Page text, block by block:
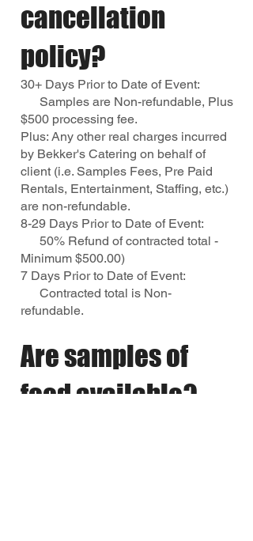
cancellation
policy?
30+ Days Prior to Date of Event:
Samples are Non-refundable, Plus
$500 processing fee.
Plus: Any other real charges incurred
by Bekker's Catering on behalf of
client (i.e. Samples Fees, Pre Paid
Rentals, Entertainment, Staffing, etc.)
are non-refundable.
8-29 Days Prior to Date of Event:
50% Refund of contracted total -
Minimum $500.00)
7 Days Prior to Date of Event:
Contracted total is Non-
refundable.
Are samples of
food available?